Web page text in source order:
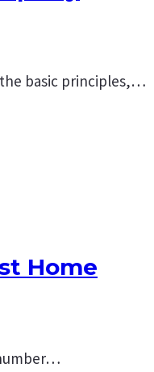
basic principles,…
Home